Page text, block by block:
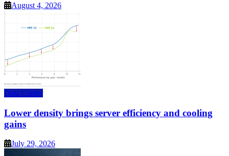
August 4, 2026
Data Center
Lower density brings server efficiency and cooling
gains
July 29, 2026